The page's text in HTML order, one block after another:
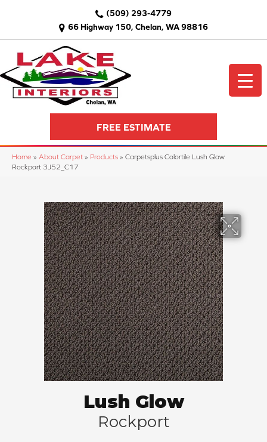
66 Highway 150, Chelan, WA 98816
(509) 293-4779
FREE ESTIMATE
Home » About Carpet » Products » Carpetsplus Colortile Lush Glow
Rockport 3J52_C17
Lush Glow
Rockport